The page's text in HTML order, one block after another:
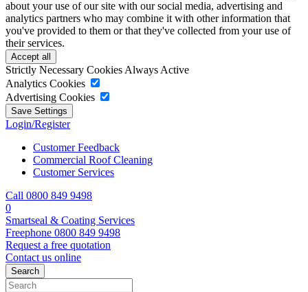
about your use of our site with our social media, advertising and
analytics partners who may combine it with other information that
you've provided to them or that they've collected from your use of
their services.
Strictly Necessary Cookies Always Active
Analytics Cookies
Advertising Cookies
Login/Register
Customer Feedback
Commercial Roof Cleaning
Customer Services
Call 0800 849 9498
0
Smartseal & Coating Services
Freephone 0800 849 9498
Request a free quotation
Contact us online